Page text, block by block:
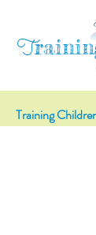
T
Training
Centeris a